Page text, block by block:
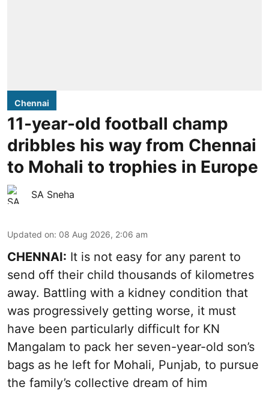
Chennai
11-year-old football champ
dribbles his way from Chennai
to Mohali to trophies in Europe
SA Sneha
Updated on: 08 Aug 2026, 2:06 am
CHENNAI: It is not easy for any parent to
send off their child thousands of kilometres
away. Battling with a kidney condition that
was progressively getting worse, it must
have been particularly difficult for KN
Mangalam to pack her seven-year-old son’s
bags as he left for Mohali, Punjab, to pursue
the family’s collective dream of him